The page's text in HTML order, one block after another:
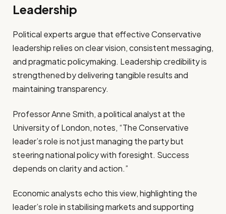
Leadership
Political experts argue that effective Conservative
leadership relies on clear vision, consistent messaging,
and pragmatic policymaking. Leadership credibility is
strengthened by delivering tangible results and
maintaining transparency.
Professor Anne Smith, a political analyst at the
University of London, notes, “The Conservative
leader’s role is not just managing the party but
steering national policy with foresight. Success
depends on clarity and action.”
Economic analysts echo this view, highlighting the
leader’s role in stabilising markets and supporting